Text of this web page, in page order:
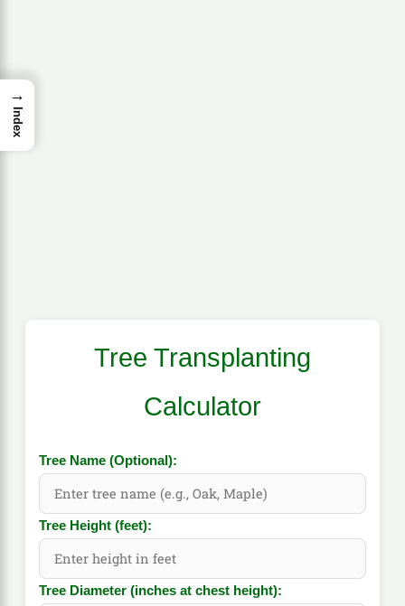
Tree Transplanting
Calculator
Tree Name (Optional):
Tree Height (feet):
Tree Diameter (inches at chest height):
→
Index